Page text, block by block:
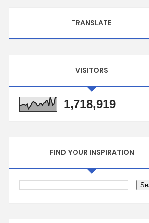
TRANSLATE
VISITORS
1,718,919
FIND YOUR INSPIRATION